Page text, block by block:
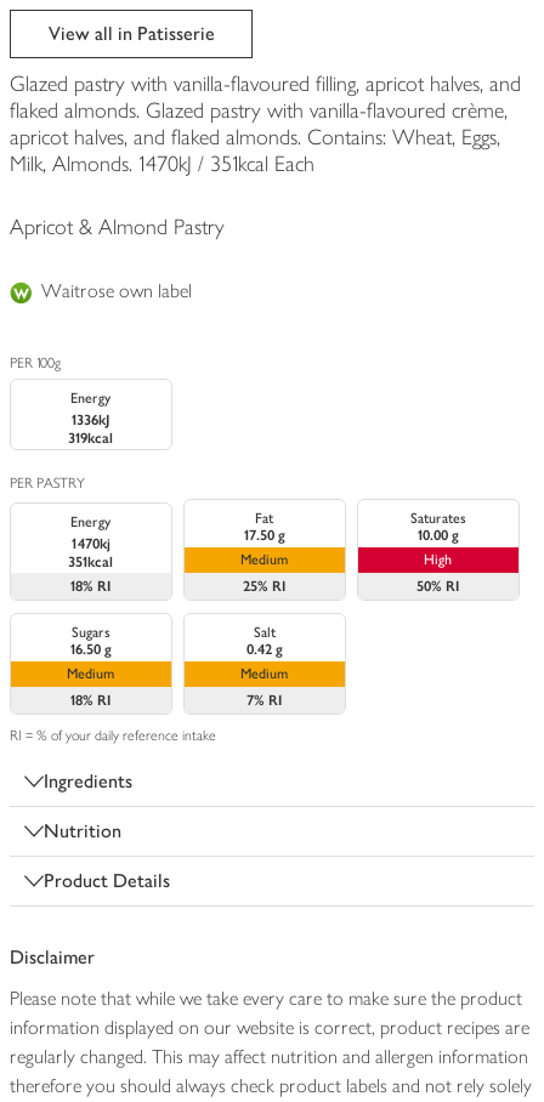
View all in Patisserie
Glazed pastry with vanilla-flavoured filling, apricot halves, and
flaked almonds. Glazed pastry with vanilla-flavoured crème,
apricot halves, and flaked almonds. Contains: Wheat, Eggs,
Milk, Almonds. 1470kJ / 351kcal Each
Apricot & Almond Pastry
Waitrose own label
PER 100g
Energy
1336kJ
319kcal
PER PASTRY
Energy
1470kj
351kcal
18% RI
Fat
17.50 g
Medium
25% RI
Saturates
10.00 g
High
50% RI
Sugars
16.50 g
Medium
18% RI
Salt
0.42 g
Medium
7% RI
RI = % of your daily reference intake
Ingredients
Nutrition
Product Details
Disclaimer
Please note that while we take every care to make sure the product
information displayed on our website is correct, product recipes are
regularly changed. This may affect nutrition and allergen information
therefore you should always check product labels and not rely solely